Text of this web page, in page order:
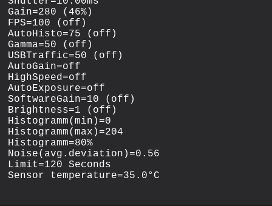
Gain=280 (46%)
FPS=100 (off)
AutoHisto=75 (off)
Gamma=50 (off)
USBTraffic=50 (off)
AutoGain=off
HighSpeed=off
AutoExposure=off
SoftwareGain=10 (off)
Brightness=1 (off)
Histogramm(min)=0
Histogramm(max)=204
Histogramm=80%
Noise(avg.deviation)=0.56
Limit=120 Seconds